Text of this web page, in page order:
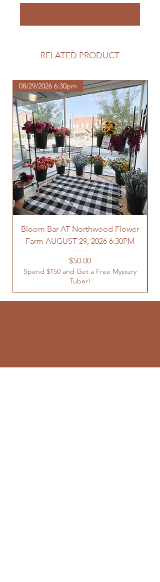
RELATED PRODUCT
08/29/2026 6:30pm
Bloom Bar AT Northwood Flower
Farm AUGUST 29, 2026 6:30PM
Price
$50.00
Spend $150 and Get a Free Mystery
Tuber!